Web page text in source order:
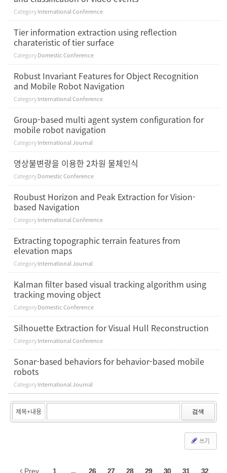
CategoryInternational Conference
Tier information extraction using reflection
charateristic of tier surface
CategoryDomestic Conference
Robust Invariant Features for Object Recognition
and Mobile Robot Navigation
CategoryInternational Conference
Group-based multi agent system configuration for
mobile robot navigation
CategoryInternational Journal
영상불변량을 이용한 2차원 물체인식
CategoryDomestic Conference
Roubust Horizon and Peak Extraction for Vision-
based Navigation
CategoryInternational Conference
Extracting topographic terrain features from
elevation maps
CategoryInternational Journal
Kalman filter based visual tracking algorithm using
tracking moving object
CategoryDomestic Conference
Silhouette Extraction for Visual Hull Reconstruction
CategoryInternational Conference
Sonar-based behaviors for behavior-based mobile
robots
CategoryInternational Journal
검색
쓰기
Prev 1 ... 26 27 28 29 30 31 32